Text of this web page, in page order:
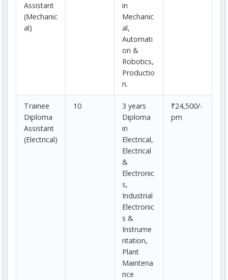
Assistant
(Mechanic
al)
in
Mechanic
al,
Automati
on &
Robotics,
Productio
n.
Trainee
Diploma
Assistant
(Electrical)
10
3 years
Diploma
in
Electrical,
Electrical
&
Electronic
s,
Industrial
Electronic
s &
Instrume
ntation,
Plant
Maintena
nce
₹24,500/-
pm